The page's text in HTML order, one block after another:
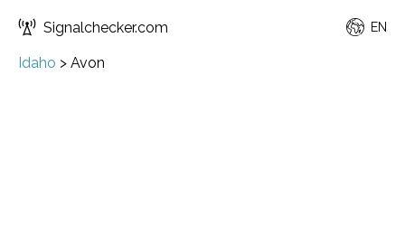
Signalchecker.com EN
Idaho > Avon